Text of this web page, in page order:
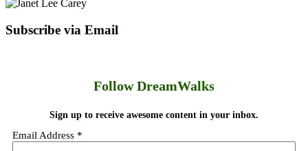
Subscribe via Email
Follow DreamWalks
Sign up to receive awesome content in your inbox.
Email Address *